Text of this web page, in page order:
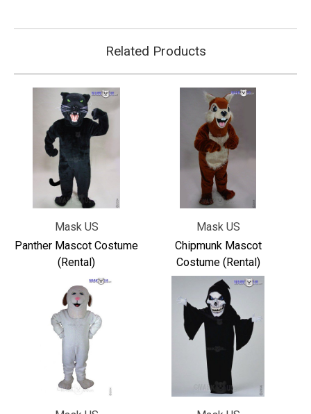
Related Products
Mask US
Panther Mascot Costume
(Rental)
Mask US
Chipmunk Mascot
Costume (Rental)